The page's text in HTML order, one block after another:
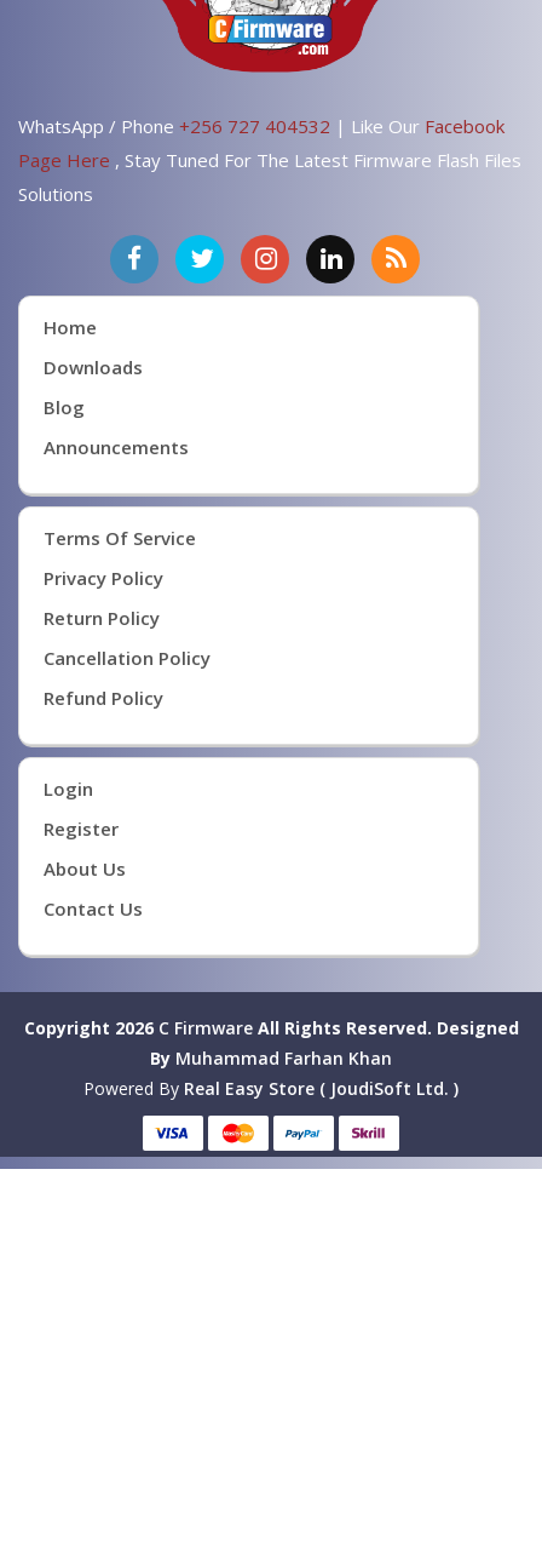
WhatsApp / Phone +256 727 404532 | Like Our Facebook
Page Here , Stay Tuned For The Latest Firmware Flash Files
Solutions
Home
Downloads
Blog
Announcements
Terms Of Service
Privacy Policy
Return Policy
Cancellation Policy
Refund Policy
Login
Register
About Us
Contact Us
Copyright 2026 C FirmwareAll Rights Reserved. Designed
By Muhammad Farhan Khan
Powered By Real Easy Store ( JoudiSoft Ltd. )